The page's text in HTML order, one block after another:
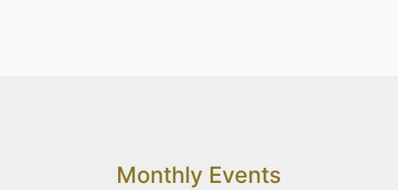
Monthly Events